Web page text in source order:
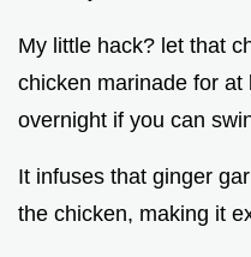
My little hack? let that
chicken marinade for at
overnight if you can
It infuses that ginger
the chicken, making it